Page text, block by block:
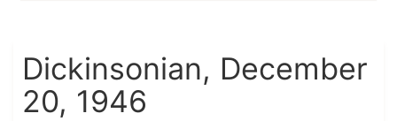
Dickinsonian, December
20, 1946